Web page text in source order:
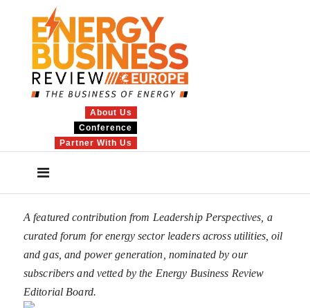
About Us
Conference
Partner With Us
A featured contribution from Leadership Perspectives, a
curated forum for energy sector leaders across utilities, oil
and gas, and power generation, nominated by our
subscribers and vetted by the Energy Business Review
Editorial Board.